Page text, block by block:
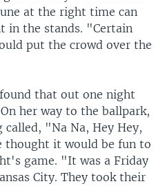
at the right time can
in the stands. "Certain
put the crowd over the
that out one night
her way to the ballpark,
called, "Na Na, Hey Hey,
thought it would be fun to
game. "It was a Friday
City. They took their